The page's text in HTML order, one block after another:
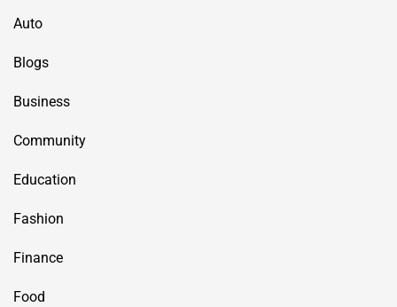
Auto
Blogs
Business
Community
Education
Fashion
Finance
Food